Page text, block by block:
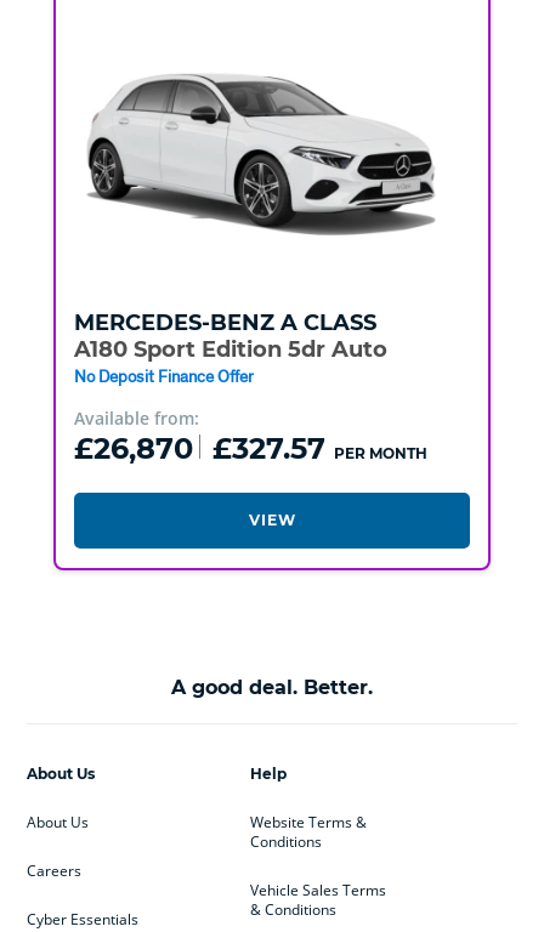
MERCEDES-BENZ A CLASS
A180 Sport Edition 5dr Auto
No Deposit Finance Offer
Available from:
£26,870 £327.57 PER MONTH
VIEW
A good deal. Better.
Help
Website Terms &
Conditions
Vehicle Sales Terms
& Conditions
About Us
About Us
Careers
Cyber Essentials